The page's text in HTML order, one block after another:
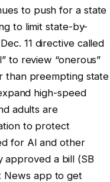
to push for a state
to limit state-by-
11 directive called
to review “onerous”
than preempting state
high-speed
adults are
to protect
for AI and other
approved a bill (SB
News app to get